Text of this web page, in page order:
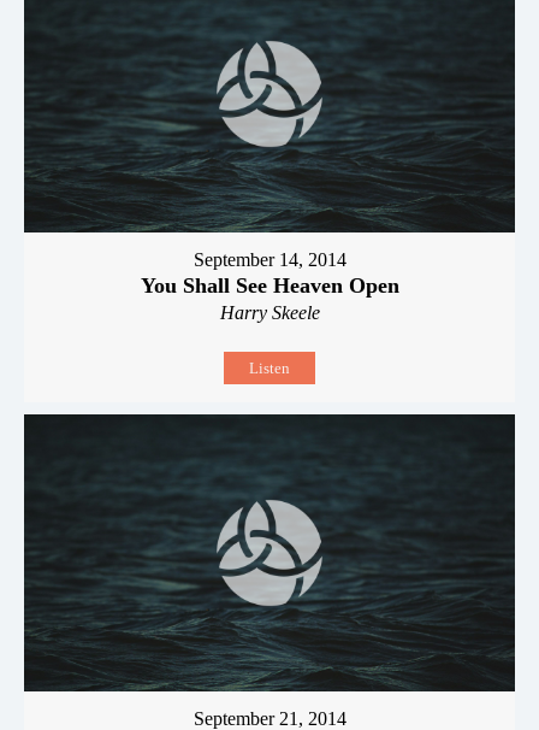
September 14, 2014
You Shall See Heaven Open
Harry Skeele
Listen
September 21, 2014